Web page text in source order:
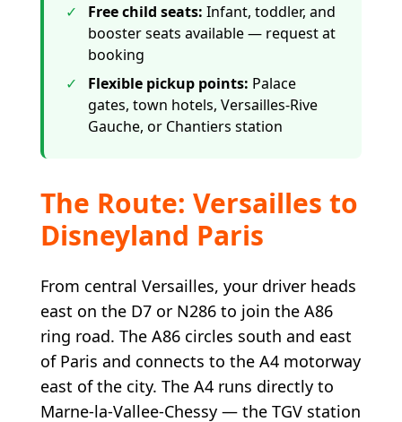
✓
Free child seats: Infant, toddler, and
booster seats available — request at
booking
✓
Flexible pickup points: Palace
gates, town hotels, Versailles-Rive
Gauche, or Chantiers station
The Route: Versailles to
Disneyland Paris
From central Versailles, your driver heads
east on the D7 or N286 to join the A86
ring road. The A86 circles south and east
of Paris and connects to the A4 motorway
east of the city. The A4 runs directly to
Marne-la-Vallee-Chessy — the TGV station